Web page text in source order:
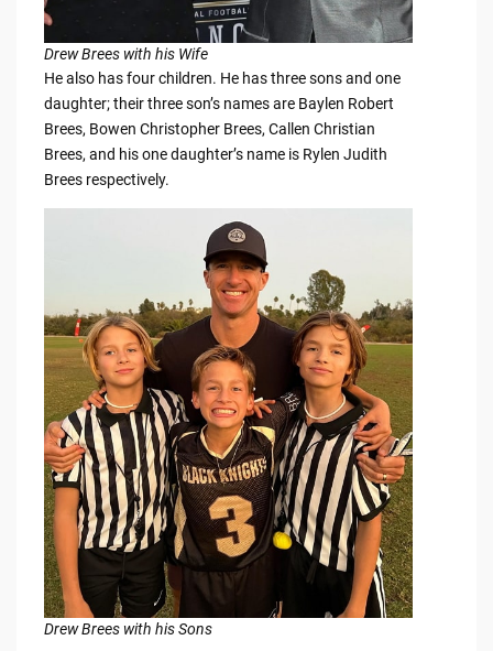
Drew Brees with his Wife
He also has four children. He has three sons and one
daughter; their three son’s names are Baylen Robert
Brees, Bowen Christopher Brees, Callen Christian
Brees, and his one daughter’s name is Rylen Judith
Brees respectively.
Drew Brees with his Sons